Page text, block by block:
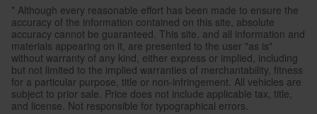
* Although every reasonable effort has been made to ensure the
accuracy of the information contained on this site, absolute
accuracy cannot be guaranteed. This site, and all information and
materials appearing on it, are presented to the user "as is"
without warranty of any kind, either express or implied, including
but not limited to the implied warranties of merchantability, fitness
for a particular purpose, title or non-infringement. All vehicles are
subject to prior sale. Price does not include applicable tax, title,
and license. Not responsible for typographical errors.